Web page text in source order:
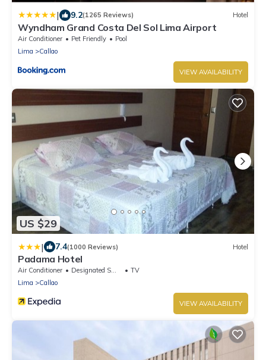
| 9.2(1265 Reviews) Hotel
Wyndham Grand Costa Del Sol Lima Airport
Air Conditioner Pet Friendly
Pool
Lima
Callao
VIEW AVAILABILITY
US $29
| 7.4(1000 Reviews) Hotel
Padama Hotel
Air Conditioner Designated Smoking Area
TV
Lima
Callao
VIEW AVAILABILITY